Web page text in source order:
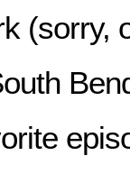
(sorry,